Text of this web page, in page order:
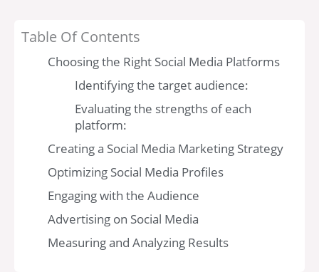
Table Of Contents
Choosing the Right Social Media Platforms
Identifying the target audience:
Evaluating the strengths of each
platform:
Creating a Social Media Marketing Strategy
Optimizing Social Media Profiles
Engaging with the Audience
Advertising on Social Media
Measuring and Analyzing Results